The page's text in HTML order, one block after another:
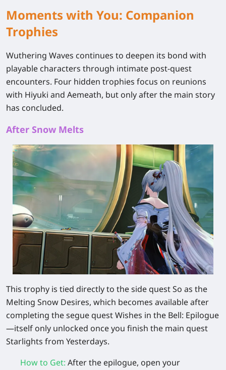
Moments with You: Companion
Trophies
Wuthering Waves continues to deepen its bond with
playable characters through intimate post-quest
encounters. Four hidden trophies focus on reunions
with Hiyuki and Aemeath, but only after the main story
has concluded.
After Snow Melts
This trophy is tied directly to the side quest So as the
Melting Snow Desires, which becomes available after
completing the segue quest Wishes in the Bell: Epilogue
—itself only unlocked once you finish the main quest
Starlights from Yesterdays.
How to Get: After the epilogue, open your